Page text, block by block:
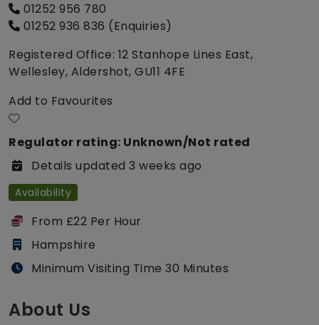
01252 956 780
01252 936 836 (Enquiries)
Registered Office: 12 Stanhope Lines East,
Wellesley, Aldershot, GU11 4FE
Add to Favourites
Regulator rating: Unknown/Not rated
Details updated 3 weeks ago
Availability
From £22 Per Hour
Hampshire
Minimum Visiting Time 30 Minutes
About Us